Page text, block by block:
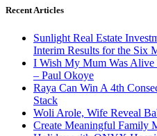
Recent Articles
Sunlight Real Estate
Interim Results for the Six
I Wish My Mum Was Alive
– Paul Okoye
Raya Can Win A 4th
Stack
Woli Arole, Wife Reveal
Create Meaningful Family